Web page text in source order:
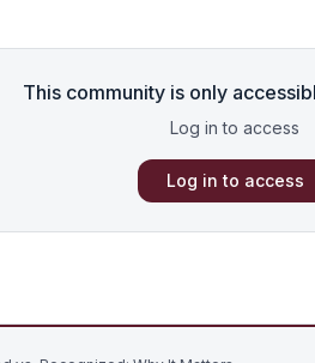
This community is only
Log in to access
Log in to access